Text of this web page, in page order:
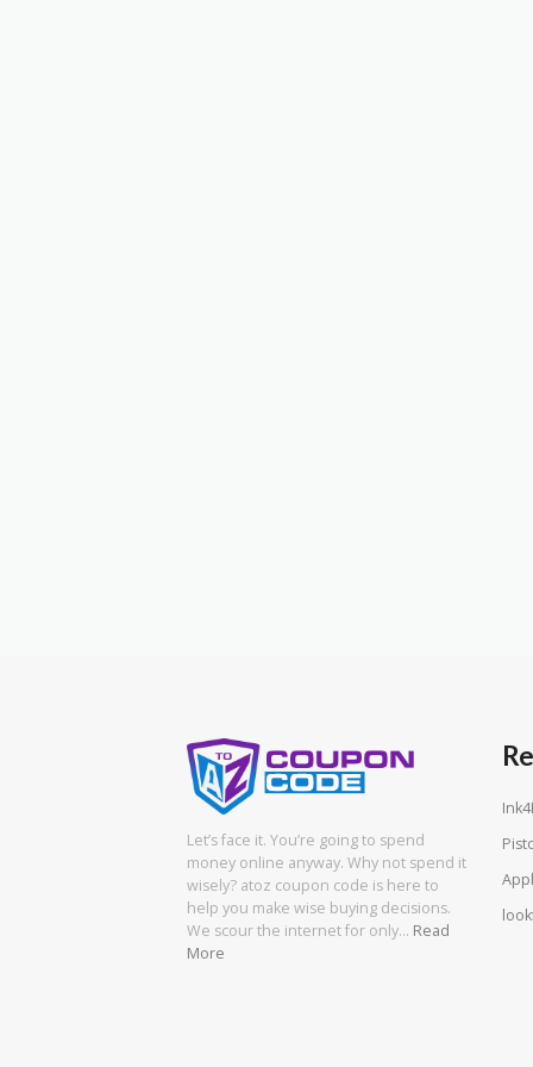
Let’s face it. You’re going to spend
money online anyway. Why not spend it
wisely? atoz coupon code is here to
help you make wise buying decisions.
We scour the internet for only… Read
More